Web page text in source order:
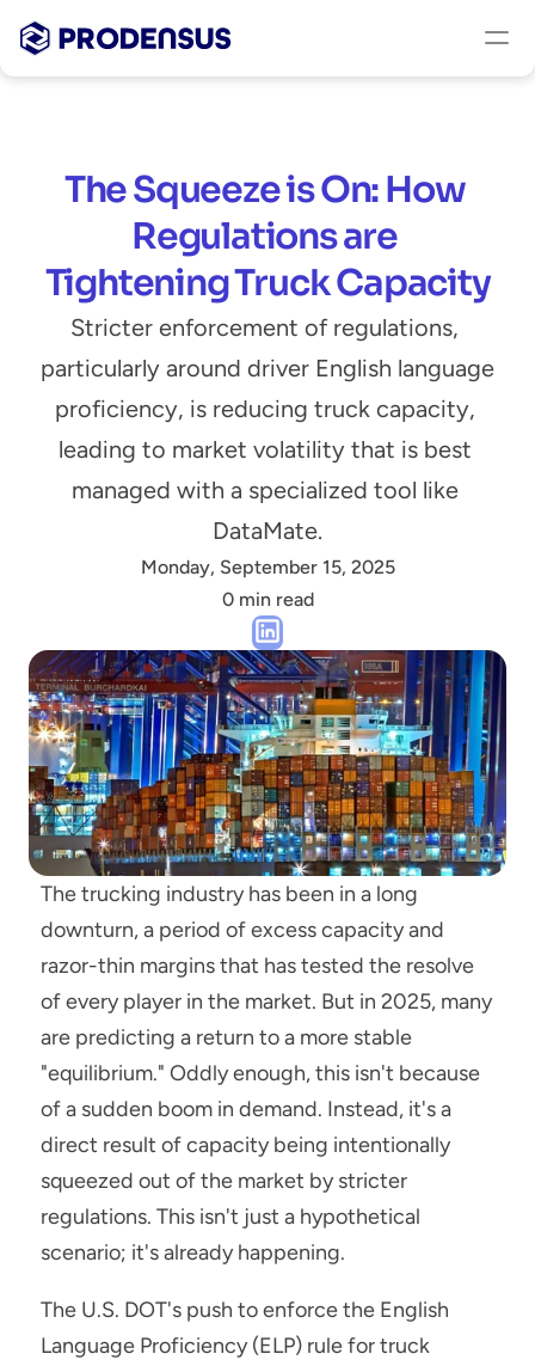
The Squeeze is On: How
Regulations are
Tightening Truck Capacity
Stricter enforcement of regulations,
particularly around driver English language
proficiency, is reducing truck capacity,
leading to market volatility that is best
managed with a specialized tool like
DataMate.
Monday, September 15, 2025
0 min read
The trucking industry has been in a long
downturn, a period of excess capacity and
razor-thin margins that has tested the resolve
of every player in the market. But in 2025, many
are predicting a return to a more stable
"equilibrium." Oddly enough, this isn't because
of a sudden boom in demand. Instead, it's a
direct result of capacity being intentionally
squeezed out of the market by stricter
regulations. This isn't just a hypothetical
scenario; it's already happening.
The U.S. DOT's push to enforce the English
Language Proficiency (ELP) rule for truck